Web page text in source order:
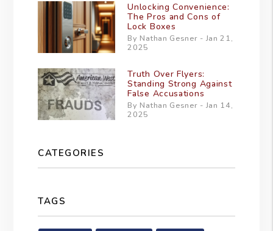
Unlocking Convenience:
The Pros and Cons of
Lock Boxes
By Nathan Gesner - Jan 21,
2025
Truth Over Flyers:
Standing Strong Against
False Accusations
By Nathan Gesner - Jan 14,
2025
CATEGORIES
TAGS